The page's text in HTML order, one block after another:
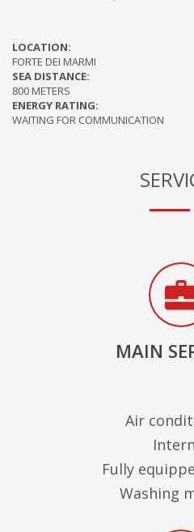
LOCATION:
FORTE DEI MARMI
SEA DISTANCE:
800 METERS
ENERGY RATING:
WAITING FOR COMMUNICATION
MAIN
Air
Fully
Washing